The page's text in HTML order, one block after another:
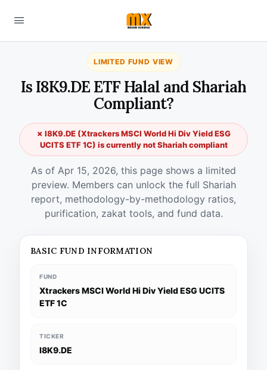
LIMITED FUND VIEW
Is I8K9.DE ETF Halal and Shariah
Compliant?
✗ I8K9.DE (Xtrackers MSCI World Hi Div Yield ESG
UCITS ETF 1C) is currently not Shariah compliant
As of Apr 15, 2026, this page shows a limited
preview. Members can unlock the full Shariah
report, methodology-by-methodology ratios,
purification, zakat tools, and fund data.
BASIC FUND INFORMATION
FUND
Xtrackers MSCI World Hi Div Yield ESG UCITS
ETF 1C
TICKER
I8K9.DE